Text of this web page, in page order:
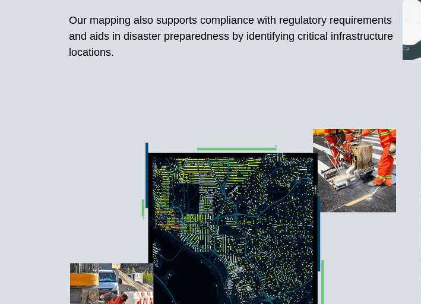
Our mapping also supports compliance with regulatory requirements
and aids in disaster preparedness by identifying critical infrastructure
locations.